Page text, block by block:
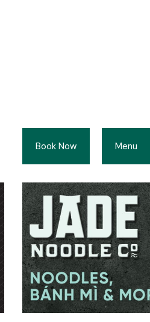
Book Now Menu